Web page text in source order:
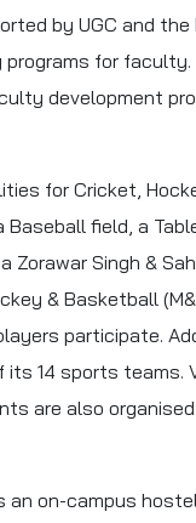
by UGC and
programs for
development
for Cricket,
field, a
Zorawar Singh &
& Basketball
participate.
14 sports teams.
are also
on-campus